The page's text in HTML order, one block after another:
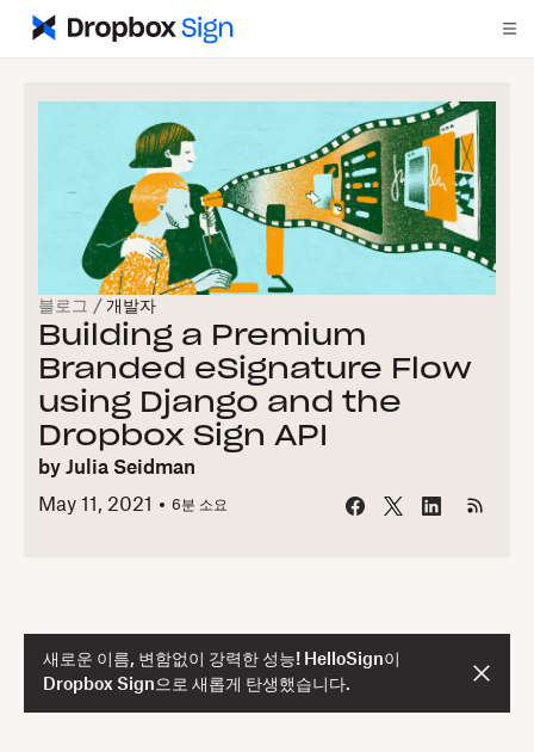
블로그 / 개발자
Building a Premium
Branded eSignature Flow
using Django and the
Dropbox Sign API
by Julia Seidman
May 11, 2021
6분 소요
새로운 이름, 변함없이 강력한 성능! HelloSign이
Dropbox Sign으로 새롭게 탄생했습니다.